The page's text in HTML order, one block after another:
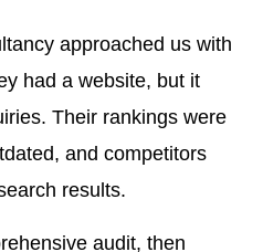
approached us with
had a website, but it
Their rankings were
and competitors
results.
audit, then